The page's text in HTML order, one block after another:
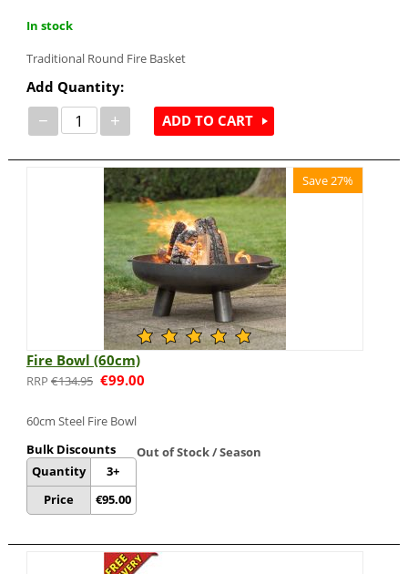
In stock
Traditional Round Fire Basket
Add Quantity:
− + ADD TO CART
Save 27%
Fire Bowl (60cm)
€134.95 €99.00
60cm Steel Fire Bowl
Bulk Discounts
Quantity
Price
3+
€95.00
Out of Stock / Season